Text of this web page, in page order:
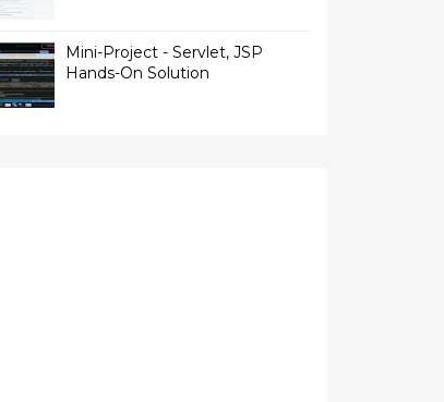
Mini-Project - Servlet, JSP
Hands-On Solution